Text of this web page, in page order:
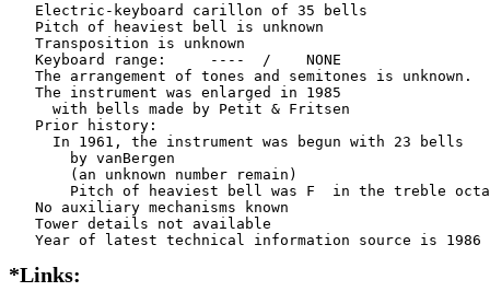
   Electric-keyboard carillon of 35 bells
   Pitch of heaviest bell is unknown
   Transposition is unknown
   Keyboard range:     ----  /    NONE
   The arrangement of tones and semitones is unknown.
   The instrument was enlarged in 1985
     with bells made by Petit & Fritsen
   Prior history:
     In 1961, the instrument was begun with 23 bells
       by vanBergen
       (an unknown number remain)
Pitch of heaviest bell was F  in the treble
   No auxiliary mechanisms known
   Tower details not available
*Links: